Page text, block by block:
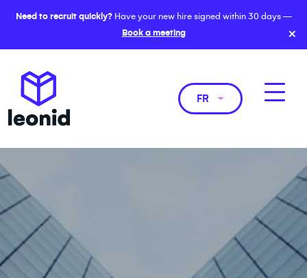
Need to recruit quickly?Have your new hire signed within 30 days —
Book a meeting
×
FR